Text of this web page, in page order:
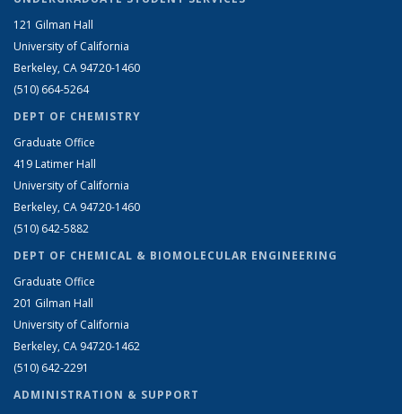
121 Gilman Hall
University of California
Berkeley, CA 94720-1460
(510) 664-5264
DEPT OF CHEMISTRY
Graduate Office
419 Latimer Hall
University of California
Berkeley, CA 94720-1460
(510) 642-5882
DEPT OF CHEMICAL & BIOMOLECULAR ENGINEERING
Graduate Office
201 Gilman Hall
University of California
Berkeley, CA 94720-1462
(510) 642-2291
ADMINISTRATION & SUPPORT